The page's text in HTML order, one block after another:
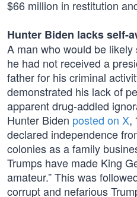
$66 million in restitution
Hunter Biden lacks self-
A man who would be
he had not received a
father for his criminal
demonstrated his lack of
apparent drug-addled
Hunter Biden posted on X,
declared independence
colonies as a family
Trumps have made King
amateur.” This was
corrupt and nefarious